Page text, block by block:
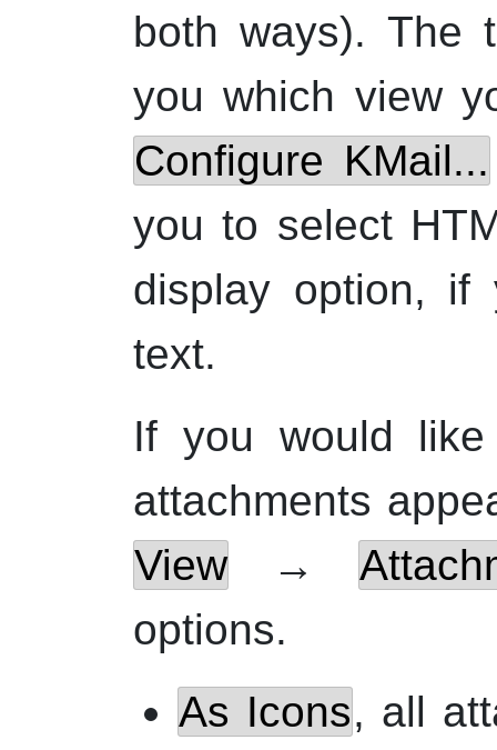
both ways). The
you which view
Configure KMail...
you to select
display option,
text.
If you would
attachments
View →
options.
As Icons, all